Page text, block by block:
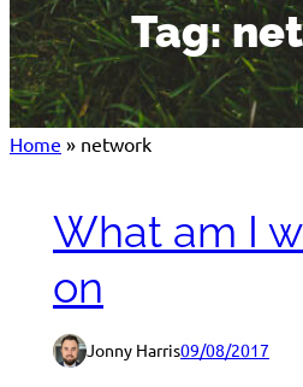
Tag:
Home » network
What am I
on
Jonny Harris09/08/2017